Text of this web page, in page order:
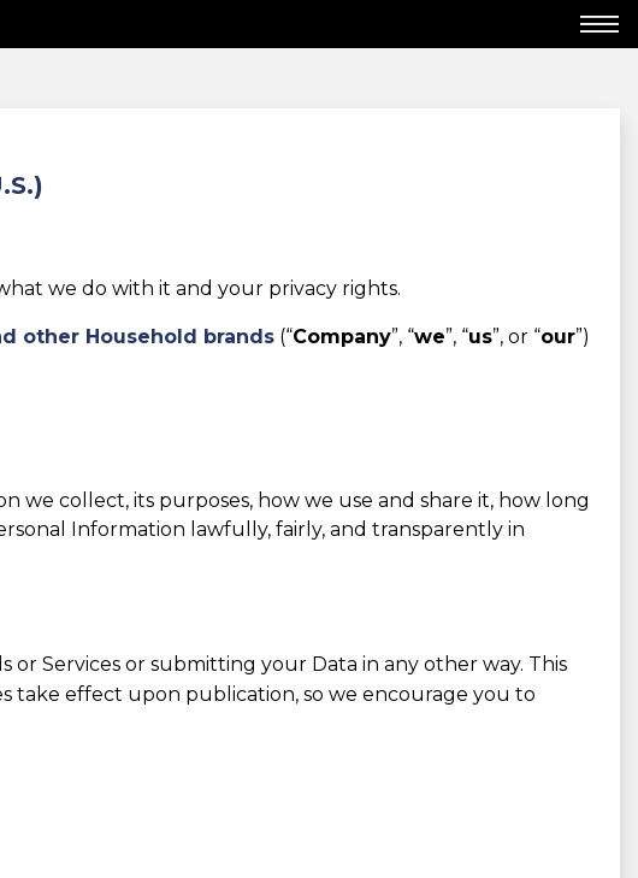
we do with it and your privacy rights.
other Household brands (“Company”, “we”, “us”, or “our”)
we collect, its purposes, how we use and share it, how long
Information lawfully, fairly, and transparently in
Services or submitting your Data in any other way. This
take effect upon publication, so we encourage you to